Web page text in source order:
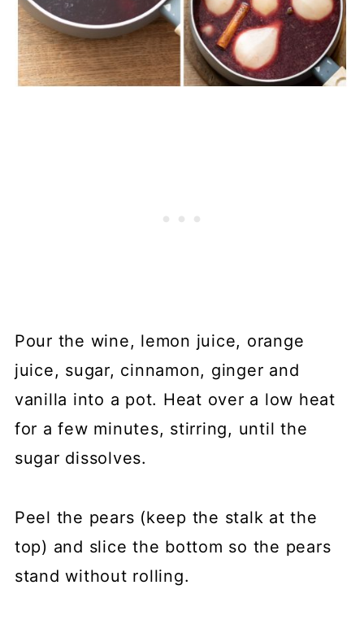
Pour the wine, lemon juice, orange
juice, sugar, cinnamon, ginger and
vanilla into a pot. Heat over a low heat
for a few minutes, stirring, until the
sugar dissolves.
Peel the pears (keep the stalk at the
top) and slice the bottom so the pears
stand without rolling.